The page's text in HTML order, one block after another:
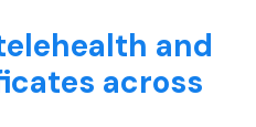
and
across